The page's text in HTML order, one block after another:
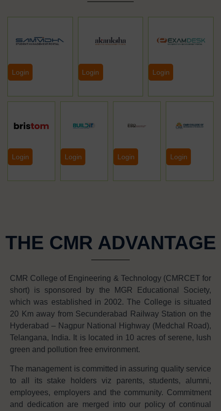
Login Login Login
Login Login Login Login
THE CMR ADVANTAGE
CMR College of Engineering & Technology (CMRCET for
short) is sponsored by the MGR Educational Society,
which was established in 2002. The College is situated
20 Km away from Secunderabad Railway Station on the
Hyderabad – Nagpur National Highway (Medchal Road),
Telangana, India. It is located in 10 acres of serene, lush
green and pollution free environment.
The management is committed in assuring quality service
to all its stake holders viz parents, students, alumni,
employees, employers and the community. Commitment
and dedication are merged into our policy of continual